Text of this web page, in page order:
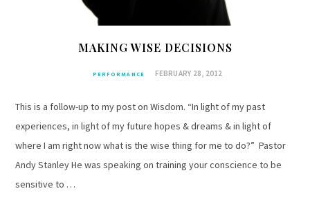
MAKING WISE DECISIONS
PERFORMANCE FEBRUARY 28, 2012
This is a follow-up to my post on Wisdom. “In light of my past
experiences, in light of my future hopes & dreams & in light of
where I am right now what is the wise thing for me to do?” Pastor
Andy Stanley He was speaking on training your conscience to be
sensitive to …